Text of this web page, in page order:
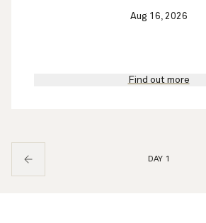
Aug 16, 2026
Find out more
DAY 1